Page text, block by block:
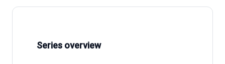
Series overview